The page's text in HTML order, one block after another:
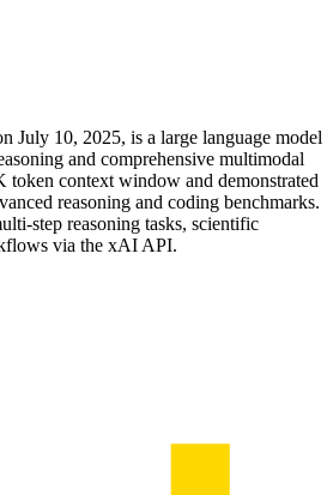
July 10, 2025, is a large language model
and comprehensive multimodal
token context window and demonstrated
reasoning and coding benchmarks.
step reasoning tasks, scientific
via the xAI API.